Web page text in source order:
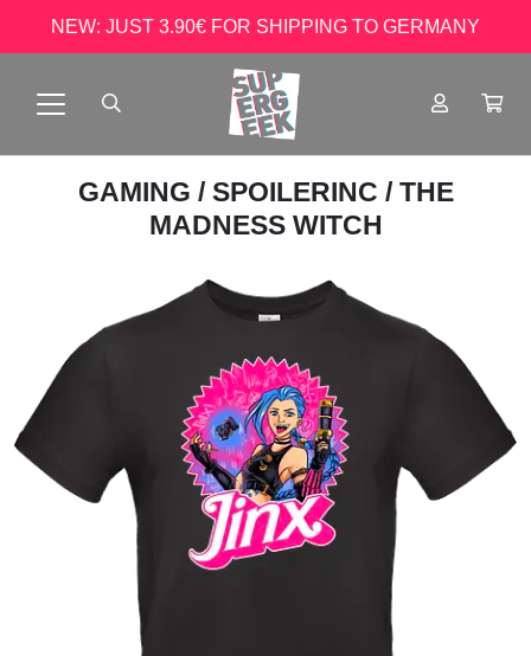
NEW: JUST 3.90€ FOR SHIPPING TO GERMANY
GAMING / SPOILERINC / THE
MADNESS WITCH